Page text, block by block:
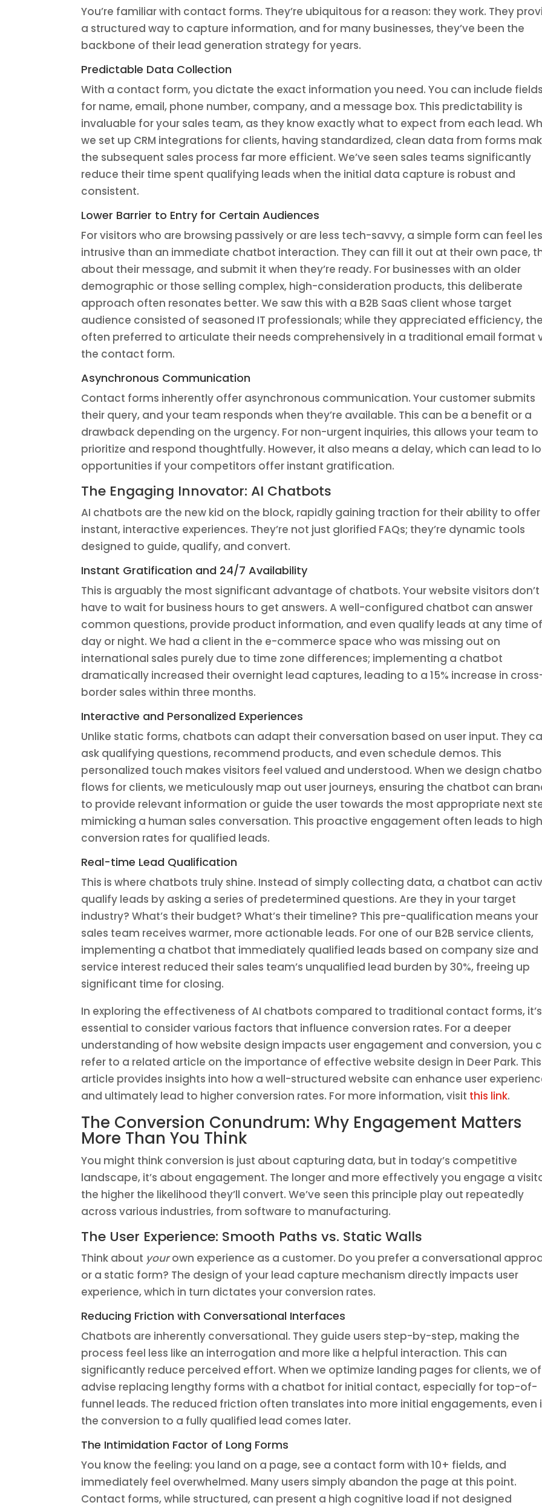
You’re familiar with contact forms. They’re ubiquitous for a reason: they work. They
a structured way to capture information, and for many businesses, they’ve been the
backbone of their lead generation strategy for years.
Predictable Data Collection
With a contact form, you dictate the exact information you need. You can include fields
for name, email, phone number, company, and a message box. This predictability is
invaluable for your sales team, as they know exactly what to expect from each lead.
we set up CRM integrations for clients, having standardized, clean data from forms
the subsequent sales process far more efficient. We’ve seen sales teams significantly
reduce their time spent qualifying leads when the initial data capture is robust and
consistent.
Lower Barrier to Entry for Certain Audiences
For visitors who are browsing passively or are less tech-savvy, a simple form can feel
intrusive than an immediate chatbot interaction. They can fill it out at their own pace,
about their message, and submit it when they’re ready. For businesses with an older
demographic or those selling complex, high-consideration products, this deliberate
approach often resonates better. We saw this with a B2B SaaS client whose target
audience consisted of seasoned IT professionals; while they appreciated efficiency,
often preferred to articulate their needs comprehensively in a traditional email format
the contact form.
Asynchronous Communication
Contact forms inherently offer asynchronous communication. Your customer submits
their query, and your team responds when they’re available. This can be a benefit or a
drawback depending on the urgency. For non-urgent inquiries, this allows your team to
prioritize and respond thoughtfully. However, it also means a delay, which can lead to
opportunities if your competitors offer instant gratification.
The Engaging Innovator: AI Chatbots
AI chatbots are the new kid on the block, rapidly gaining traction for their ability to offer
instant, interactive experiences. They’re not just glorified FAQs; they’re dynamic tools
designed to guide, qualify, and convert.
Instant Gratification and 24/7 Availability
This is arguably the most significant advantage of chatbots. Your website visitors don’t
have to wait for business hours to get answers. A well-configured chatbot can answer
common questions, provide product information, and even qualify leads at any time of
day or night. We had a client in the e-commerce space who was missing out on
international sales purely due to time zone differences; implementing a chatbot
dramatically increased their overnight lead captures, leading to a 15% increase in
border sales within three months.
Interactive and Personalized Experiences
Unlike static forms, chatbots can adapt their conversation based on user input. They
ask qualifying questions, recommend products, and even schedule demos. This
personalized touch makes visitors feel valued and understood. When we design
flows for clients, we meticulously map out user journeys, ensuring the chatbot can
to provide relevant information or guide the user towards the most appropriate next
mimicking a human sales conversation. This proactive engagement often leads to
conversion rates for qualified leads.
Real-time Lead Qualification
This is where chatbots truly shine. Instead of simply collecting data, a chatbot can
qualify leads by asking a series of predetermined questions. Are they in your target
industry? What’s their budget? What’s their timeline? This pre-qualification means your
sales team receives warmer, more actionable leads. For one of our B2B service clients,
implementing a chatbot that immediately qualified leads based on company size and
service interest reduced their sales team’s unqualified lead burden by 30%, freeing up
significant time for closing.
In exploring the effectiveness of AI chatbots compared to traditional contact forms, it’s
essential to consider various factors that influence conversion rates. For a deeper
understanding of how website design impacts user engagement and conversion, you
refer to a related article on the importance of effective website design in Deer Park. This
article provides insights into how a well-structured website can enhance user
and ultimately lead to higher conversion rates. For more information, visit this link.
The Conversion Conundrum: Why Engagement Matters
More Than You Think
You might think conversion is just about capturing data, but in today’s competitive
landscape, it’s about engagement. The longer and more effectively you engage a
the higher the likelihood they’ll convert. We’ve seen this principle play out repeatedly
across various industries, from software to manufacturing.
The User Experience: Smooth Paths vs. Static Walls
Think about yourown experience as a customer. Do you prefer a conversational
or a static form? The design of your lead capture mechanism directly impacts user
experience, which in turn dictates your conversion rates.
Reducing Friction with Conversational Interfaces
Chatbots are inherently conversational. They guide users step-by-step, making the
process feel less like an interrogation and more like a helpful interaction. This can
significantly reduce perceived effort. When we optimize landing pages for clients, we
advise replacing lengthy forms with a chatbot for initial contact, especially for top-of-
funnel leads. The reduced friction often translates into more initial engagements, even
the conversion to a fully qualified lead comes later.
The Intimidation Factor of Long Forms
You know the feeling: you land on a page, see a contact form with 10+ fields, and
immediately feel overwhelmed. Many users simply abandon the page at this point.
Contact forms, while structured, can present a high cognitive load if not designed